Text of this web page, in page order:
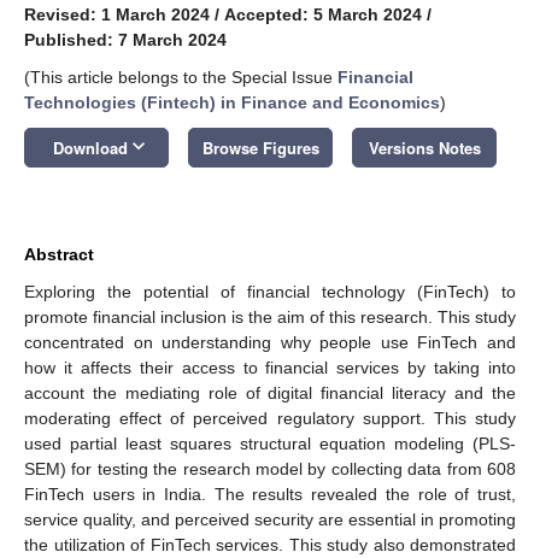
Revised: 1 March 2024 / Accepted: 5 March 2024 /
Published: 7 March 2024
(This article belongs to the Special Issue Financial
Technologies (Fintech) in Finance and Economics)
Download keyboard_arrow_down Browse Figures Versions Notes
Abstract
Exploring the potential of financial technology (FinTech) to
promote financial inclusion is the aim of this research. This study
concentrated on understanding why people use FinTech and
how it affects their access to financial services by taking into
account the mediating role of digital financial literacy and the
moderating effect of perceived regulatory support. This study
used partial least squares structural equation modeling (PLS-
SEM) for testing the research model by collecting data from 608
FinTech users in India. The results revealed the role of trust,
service quality, and perceived security are essential in promoting
the utilization of FinTech services. This study also demonstrated